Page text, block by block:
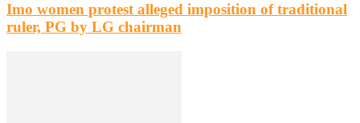
Imo women protest alleged imposition of traditional
ruler, PG by LG chairman